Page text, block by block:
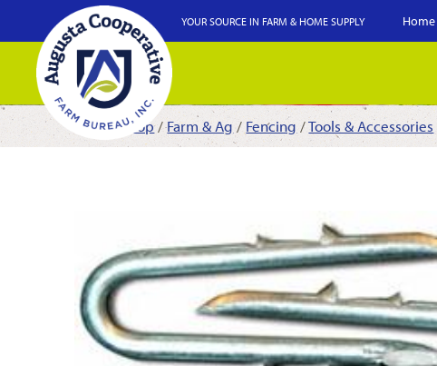
Home
YOUR SOURCE IN FARM & HOME SUPPLY
Shop/Farm & Ag / Fencing /Tools & Accessories